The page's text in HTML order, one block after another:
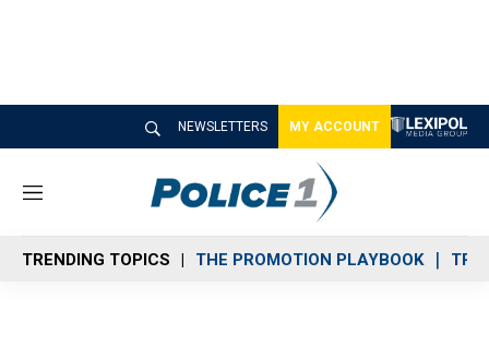
NEWSLETTERS MY ACCOUNT
M
n
u
TRENDING TOPICS THE PROMOTION PLAYBOOK